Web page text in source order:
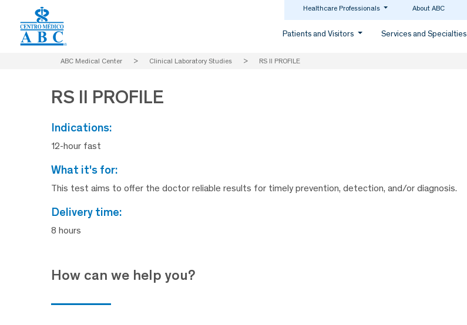
Healthcare Professionals About ABC
Patients and Visitors Services and Specialties
ABC Medical Center > Clinical Laboratory Studies > RS II PROFILE
RS II PROFILE
indications:
12-hour fast
what it's for:
This test aims to offer the doctor reliable results for timely prevention, detection, and/or diagnosis.
delivery time:
8 hours
How can we help you?